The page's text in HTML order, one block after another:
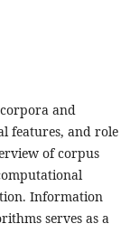
and
features, and role
of corpus
Information
serves as a